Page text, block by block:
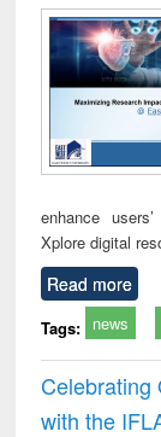
enhance
Xplore digital
Read more
Tags: news
Celebrating
with the